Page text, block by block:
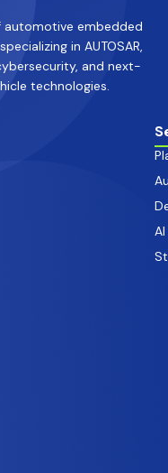
automotive embedded
in AUTOSAR,
and next-
technologies.